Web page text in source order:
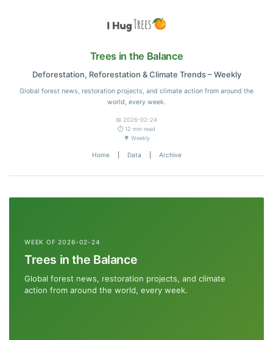
Trees in the Balance
Deforestation, Reforestation & Climate Trends – Weekly
Global forest news, restoration projects, and climate action from around the
world, every week.
📅 2026-02-24
⏱️ 12 min read
🌳 Weekly
Home Data Archive
WEEK OF 2026-02-24
Trees in the Balance
Global forest news, restoration projects, and climate
action from around the world, every week.